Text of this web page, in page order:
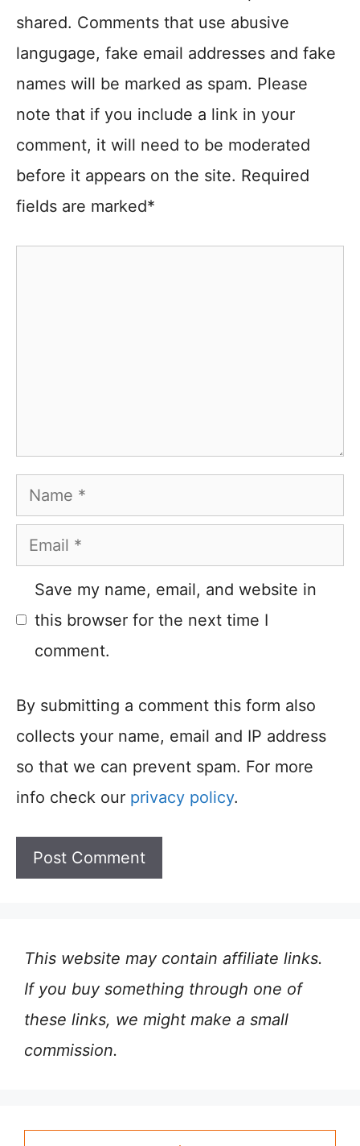
shared. Comments that use abusive
langugage, fake email addresses and fake
names will be marked as spam. Please
note that if you include a link in your
comment, it will need to be moderated
before it appears on the site. Required
fields are marked*
Name
Email
Save my name, email, and website in
this browser for the next time I
comment.
By submitting a comment this form also
collects your name, email and IP address
so that we can prevent spam. For more
info check our privacy policy.
This website may contain affiliate links.
If you buy something through one of
these links, we might make a small
commission.